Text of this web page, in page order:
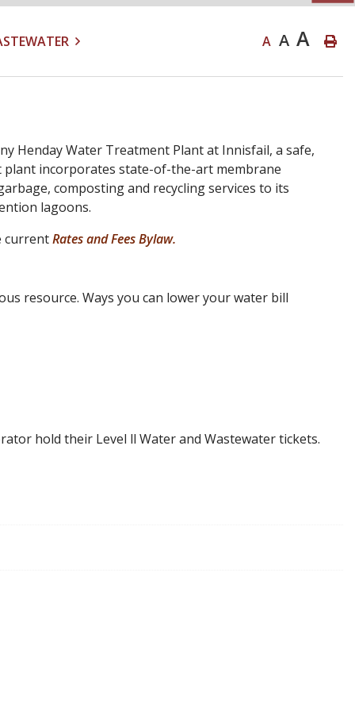
A A A
Henday Water Treatment Plant at Innisfail, a safe,
incorporates state-of-the-art membrane
composting and recycling services to its
lagoons.
currentRates and Fees Bylaw.
resource. Ways you can lower your water bill
hold their Level ll Water and Wastewater tickets.